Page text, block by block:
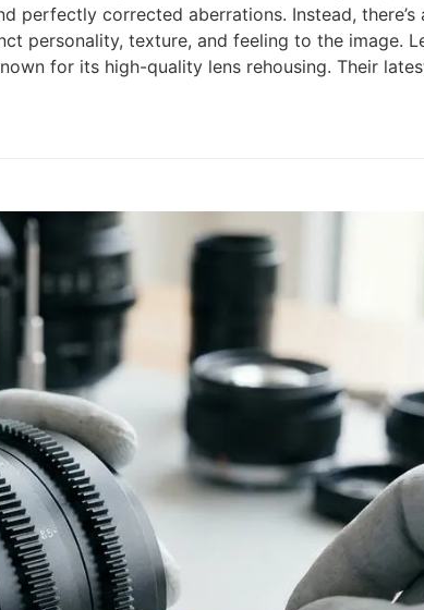
perfectly corrected aberrations. Instead,
personality, texture, and feeling to the image.
for its high-quality lens rehousing. Their